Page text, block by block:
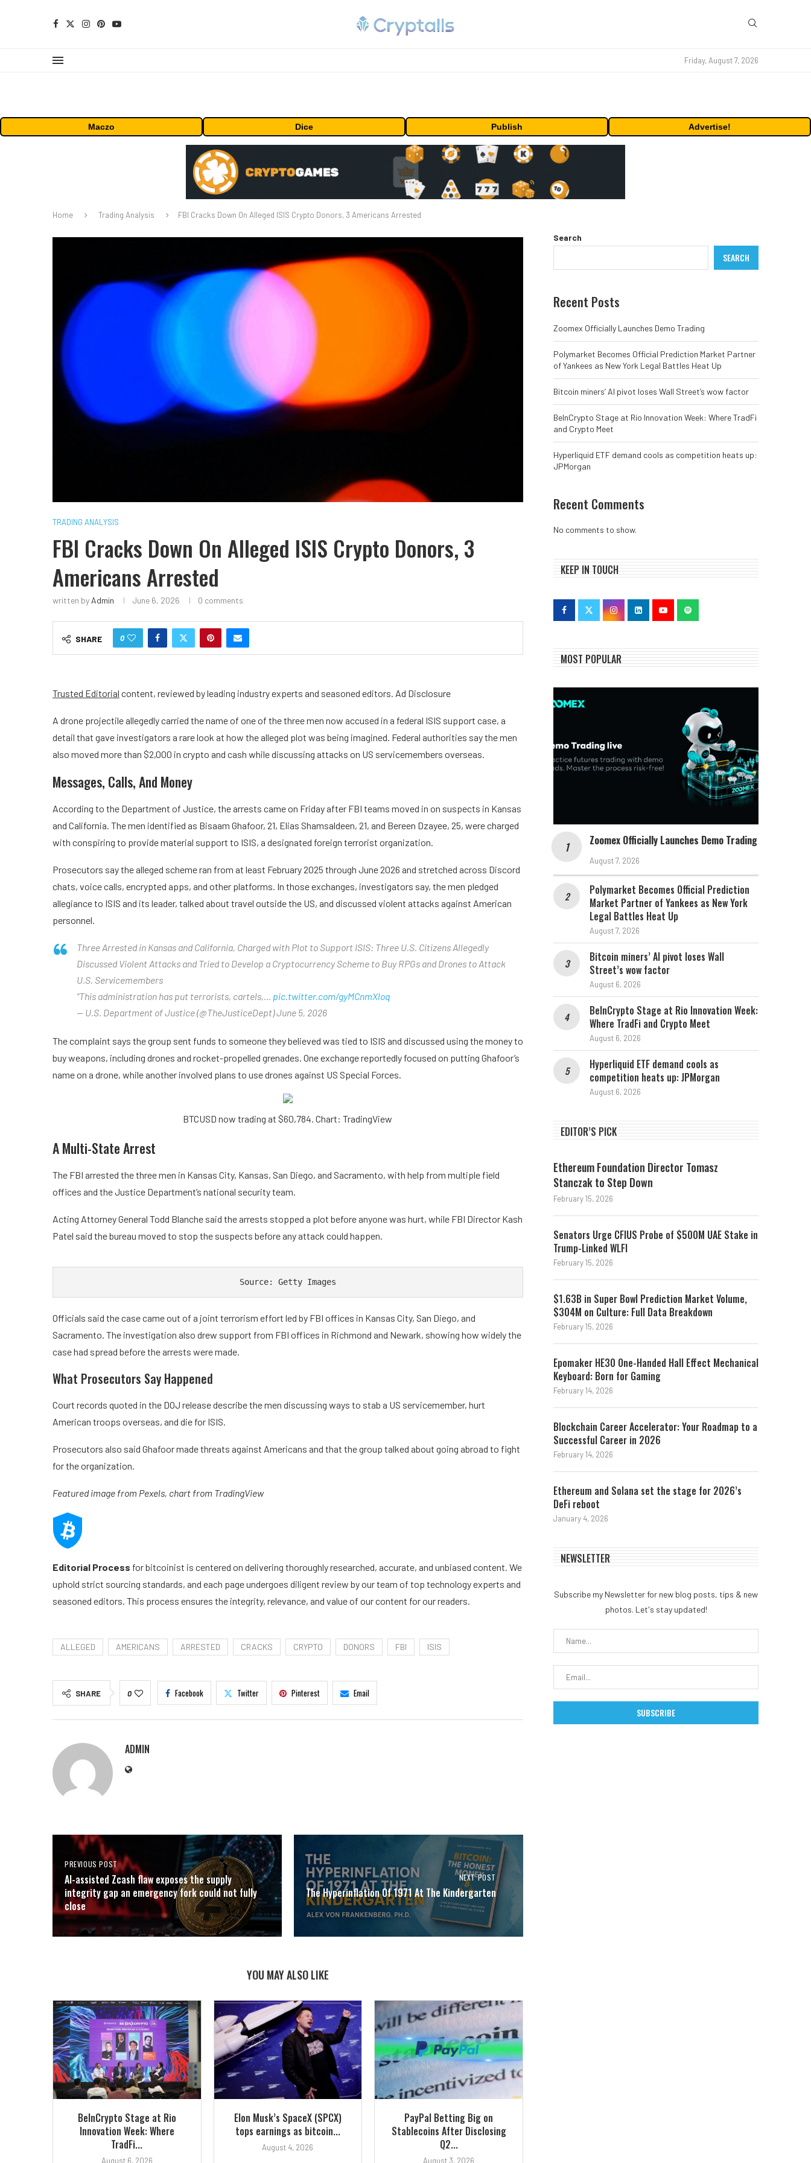
Friday, August 7, 2026
Maczo Dice Publish Advertise!
Home Trading Analysis FBI Cracks Down On Alleged ISIS Crypto Donors, 3 Americans Arrested
TRADING ANALYSIS
FBI Cracks Down On Alleged ISIS Crypto Donors, 3
Americans Arrested
written by Admin June 6, 2026 0 comments
SHARE 0
Trusted Editorial content, reviewed by leading industry experts and seasoned editors. Ad Disclosure
A drone projectile allegedly carried the name of one of the three men now accused in a federal ISIS support case, a
detail that gave investigators a rare look at how the alleged plot was being imagined. Federal authorities say the men
also moved more than $2,000 in crypto and cash while discussing attacks on US servicemembers overseas.
Messages, Calls, And Money
According to the Department of Justice, the arrests came on Friday after FBI teams moved in on suspects in Kansas
and California. The men identified as Bisaam Ghafoor, 21, Elias Shamsaldeen, 21, and Bereen Dzayee, 25, were charged
with conspiring to provide material support to ISIS, a designated foreign terrorist organization.
Prosecutors say the alleged scheme ran from at least February 2025 through June 2026 and stretched across Discord
chats, voice calls, encrypted apps, and other platforms. In those exchanges, investigators say, the men pledged
allegiance to ISIS and its leader, talked about travel outside the US, and discussed violent attacks against American
personnel.
Three Arrested in Kansas and California, Charged with Plot to Support ISIS: Three U.S. Citizens Allegedly
Discussed Violent Attacks and Tried to Develop a Cryptocurrency Scheme to Buy RPGs and Drones to Attack
U.S. Servicemembers
“This administration has put terrorists, cartels,… pic.twitter.com/gyMCnmXloq
— U.S. Department of Justice (@TheJusticeDept) June 5, 2026
The complaint says the group sent funds to someone they believed was tied to ISIS and discussed using the money to
buy weapons, including drones and rocket-propelled grenades. One exchange reportedly focused on putting Ghafoor’s
name on a drone, while another involved plans to use drones against US Special Forces.
BTCUSD now trading at $60,784. Chart: TradingView
A Multi-State Arrest
The FBI arrested the three men in Kansas City, Kansas, San Diego, and Sacramento, with help from multiple field
offices and the Justice Department’s national security team.
Acting Attorney General Todd Blanche said the arrests stopped a plot before anyone was hurt, while FBI Director Kash
Patel said the bureau moved to stop the suspects before any attack could happen.
Source: Getty Images
Officials said the case came out of a joint terrorism effort led by FBI offices in Kansas City, San Diego, and
Sacramento. The investigation also drew support from FBI offices in Richmond and Newark, showing how widely the
case had spread before the arrests were made.
What Prosecutors Say Happened
Court records quoted in the DOJ release describe the men discussing ways to stab a US servicemember, hurt
American troops overseas, and die for ISIS.
Prosecutors also said Ghafoor made threats against Americans and that the group talked about going abroad to fight
for the organization.
Featured image from Pexels, chart from TradingView
Editorial Process for bitcoinist is centered on delivering thoroughly researched, accurate, and unbiased content. We
uphold strict sourcing standards, and each page undergoes diligent review by our team of top technology experts and
seasoned editors. This process ensures the integrity, relevance, and value of our content for our readers.
ALLEGED AMERICANS ARRESTED CRACKS CRYPTO DONORS FBI ISIS
SHARE 0 Facebook Twitter Pinterest Email
ADMIN
PREVIOUS POST
AI-assisted Zcash flaw exposes the supply
integrity gap an emergency fork could not fully
close
NEXT POST
The Hyperinflation Of 1971 At The Kindergarten
YOU MAY ALSO LIKE
BeInCrypto Stage at Rio
Innovation Week: Where
TradFi...
August 6, 2026
Elon Musk’s SpaceX (SPCX)
tops earnings as bitcoin...
August 4, 2026
PayPal Betting Big on
Stablecoins After Disclosing
Q2...
August 3, 2026
Search
SEARCH
Recent Posts
Zoomex Officially Launches Demo Trading
Polymarket Becomes Official Prediction Market Partner
of Yankees as New York Legal Battles Heat Up
Bitcoin miners’ AI pivot loses Wall Street’s wow factor
BeInCrypto Stage at Rio Innovation Week: Where TradFi
and Crypto Meet
Hyperliquid ETF demand cools as competition heats up:
JPMorgan
Recent Comments
No comments to show.
KEEP IN TOUCH
MOST POPULAR
Zoomex Officially Launches Demo Trading
August 7, 2026
Polymarket Becomes Official Prediction
Market Partner of Yankees as New York
Legal Battles Heat Up
August 7, 2026
Bitcoin miners’ AI pivot loses Wall
Street’s wow factor
August 6, 2026
BeInCrypto Stage at Rio Innovation Week:
Where TradFi and Crypto Meet
August 6, 2026
Hyperliquid ETF demand cools as
competition heats up: JPMorgan
August 6, 2026
EDITOR’S PICK
Ethereum Foundation Director Tomasz
Stanczak to Step Down
February 15, 2026
Senators Urge CFIUS Probe of $500M UAE Stake in
Trump-Linked WLFI
February 15, 2026
$1.63B in Super Bowl Prediction Market Volume,
$304M on Culture: Full Data Breakdown
February 15, 2026
Epomaker HE30 One-Handed Hall Effect Mechanical
Keyboard: Born for Gaming
February 14, 2026
Blockchain Career Accelerator: Your Roadmap to a
Successful Career in 2026
February 14, 2026
Ethereum and Solana set the stage for 2026’s
DeFi reboot
January 4, 2026
NEWSLETTER
Subscribe my Newsletter for new blog posts, tips & new
photos. Let's stay updated!